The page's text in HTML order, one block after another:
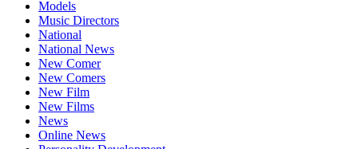
Models
Music Directors
National
National News
New Comer
New Comers
New Film
New Films
News
Online News